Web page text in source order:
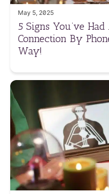
May 5, 2025
5 Signs You’ve
Connection By
Way!